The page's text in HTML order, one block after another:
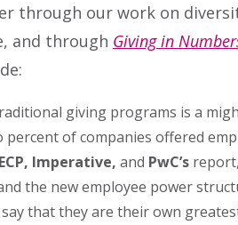
through our work on
and through Giving in
giving programs is a
of companies offered
Imperative, and PwC’s report,
the new employee power
that they are their own